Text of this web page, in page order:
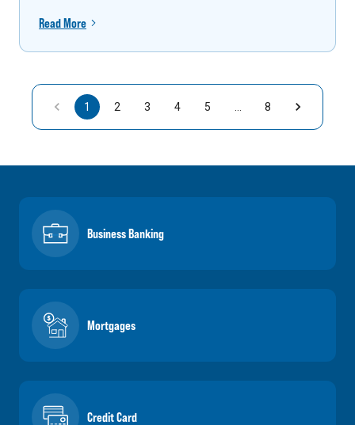
Read More
1 2 3 4 5 … 8
Business Banking
Mortgages
Credit Card